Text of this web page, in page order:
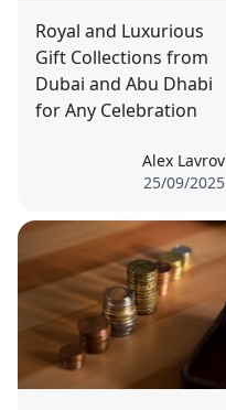
Royal and Luxurious
Gift Collections from
Dubai and Abu Dhabi
for Any Celebration
Alex Lavrov
25/09/2025